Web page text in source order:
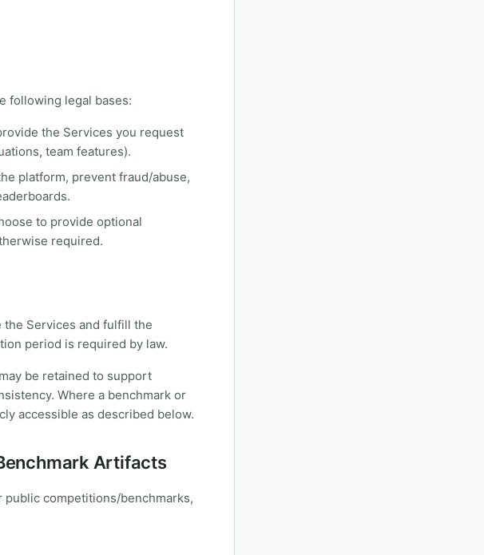
following legal bases:
the Services you request
team features).
platform, prevent fraud/abuse,
to provide optional
required.
the Services and fulfill the
period is required by law.
be retained to support
Where a benchmark or
accessible as described below.
Artifacts
public competitions/benchmarks,